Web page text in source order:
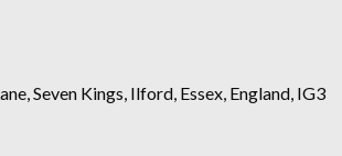
Seven Kings, Ilford, Essex, England, IG3